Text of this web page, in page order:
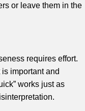
or leave them in the
requires effort.
important and
works just as